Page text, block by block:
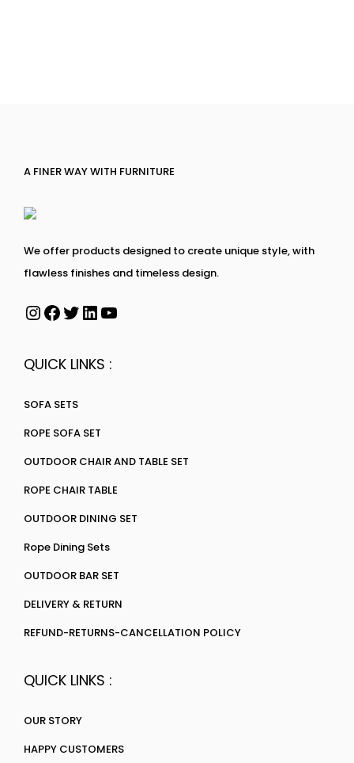
A FINER WAY WITH FURNITURE
We offer products designed to create unique style, with
flawless finishes and timeless design.
QUICK LINKS :
SOFA SETS
ROPE SOFA SET
OUTDOOR CHAIR AND TABLE SET
ROPE CHAIR TABLE
OUTDOOR DINING SET
Rope Dining Sets
OUTDOOR BAR SET
DELIVERY & RETURN
REFUND-RETURNS-CANCELLATION POLICY
QUICK LINKS :
OUR STORY
HAPPY CUSTOMERS